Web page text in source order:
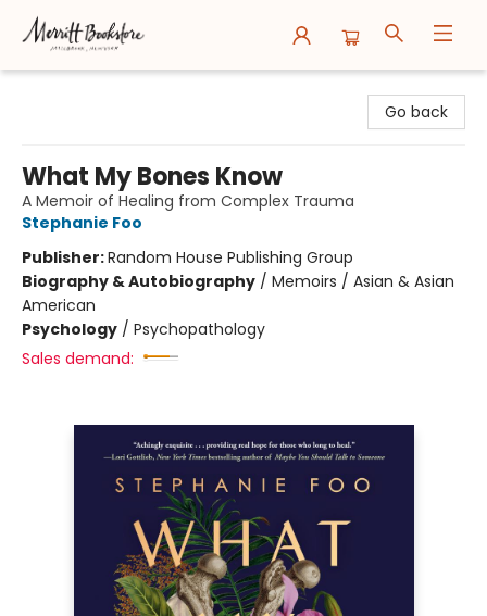
Go back
What My Bones Know
A Memoir of Healing from Complex Trauma
Stephanie Foo
Publisher:Random House Publishing Group
Biography & Autobiography / Memoirs / Asian & Asian
American
Psychology / Psychopathology
Sales demand: